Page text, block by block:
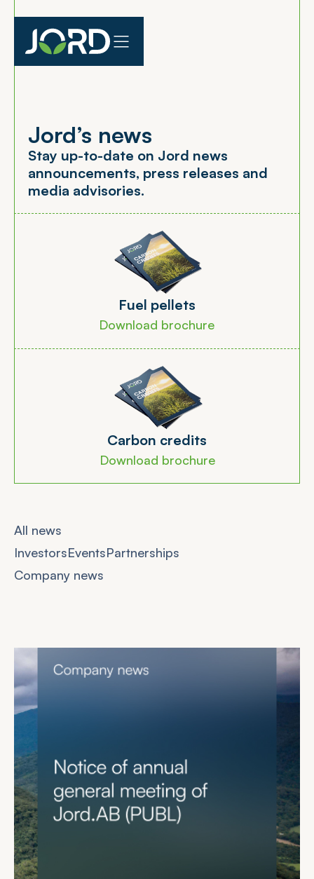
Jord’s news
Stay up-to-date on Jord news
announcements, press releases and
media advisories.
Fuel pellets
Download brochure
Carbon credits
Download brochure
All news
InvestorsEventsPartnerships
Company news